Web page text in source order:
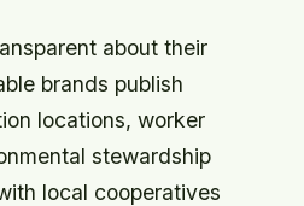
about their
brands publish
locations, worker
stewardship
local cooperatives